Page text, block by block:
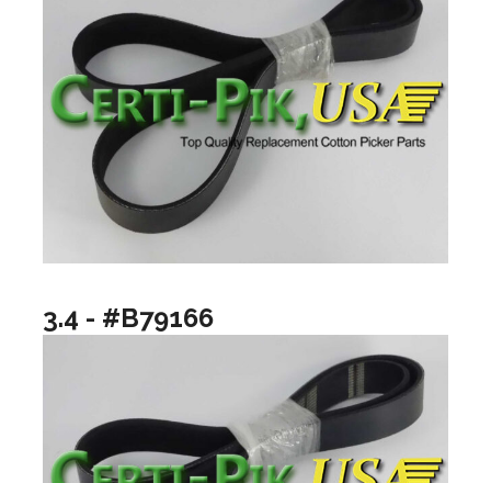
3.4 - #B79166